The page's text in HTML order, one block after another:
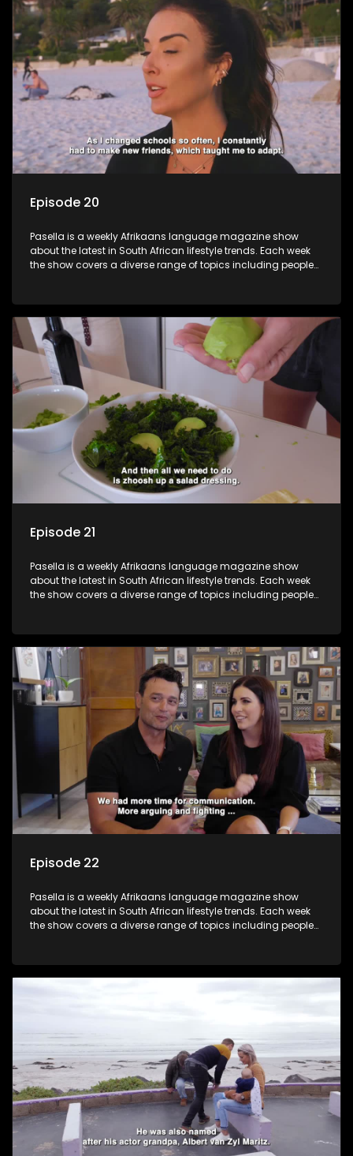
Episode 20
Pasella is a weekly Afrikaans language magazine show
about the latest in South African lifestyle trends. Each week
the show covers a diverse range of topics including people
and the homes, families and lives of people with a public
profile.
Episode 21
Pasella is a weekly Afrikaans language magazine show
about the latest in South African lifestyle trends. Each week
the show covers a diverse range of topics including people
and the homes, families and lives of people with a public
profile.
Episode 22
Pasella is a weekly Afrikaans language magazine show
about the latest in South African lifestyle trends. Each week
the show covers a diverse range of topics including people
and the homes, families and lives of people with a public
profile.